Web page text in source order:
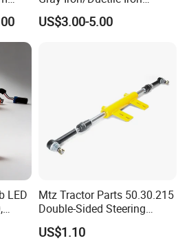
+ pallet; b). plastic bag +kraft
of customer needs.
should be paid before
charge, not suggest , but
Tractor Parts for Cheap
Price High Quality
US$3.00-5.00
LED
Mtz Tractor Parts 50.30.215
Double-Sided Steering
Hydraulic Cylinder with Tips,
Mtz, Umz
US$1.10